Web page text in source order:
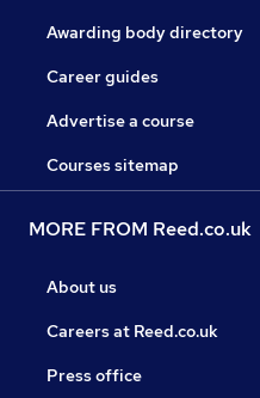
Awarding body directory
Career guides
Advertise a course
Courses sitemap
MORE FROM Reed.co.uk
About us
Careers at Reed.co.uk
Press office